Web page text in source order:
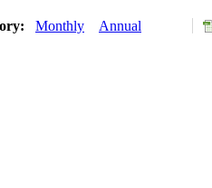
Monthly Annual